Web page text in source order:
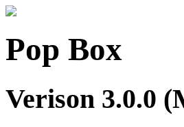
Pop Box
Verison 3.0.0